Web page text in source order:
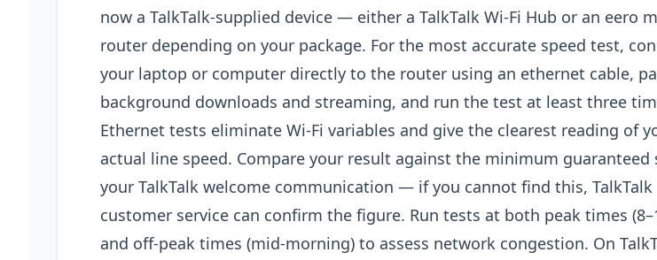
now a TalkTalk-supplied device — either a TalkTalk Wi-Fi Hub or an eero
router depending on your package. For the most accurate speed test,
your laptop or computer directly to the router using an ethernet cable,
background downloads and streaming, and run the test at least three
Ethernet tests eliminate Wi-Fi variables and give the clearest reading of
actual line speed. Compare your result against the minimum guaranteed
your TalkTalk welcome communication — if you cannot find this, TalkTalk
customer service can confirm the figure. Run tests at both peak times
and off-peak times (mid-morning) to assess network congestion. On